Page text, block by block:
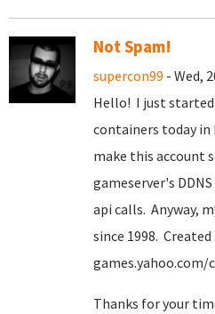
Not Spam!
supercon99 - Wed,
Hello! I just started
containers today in
make this account
gameserver's
api calls. Anyway,
since 1998.
games.yahoo.com/
Thanks for your